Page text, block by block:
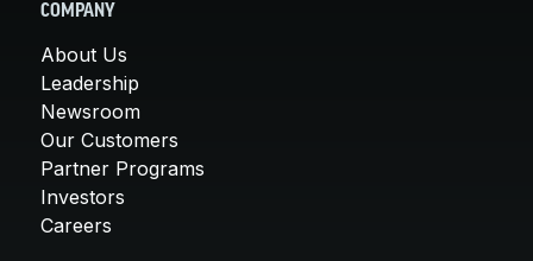
COMPANY
About Us
Leadership
Newsroom
Our Customers
Partner Programs
Investors
Careers